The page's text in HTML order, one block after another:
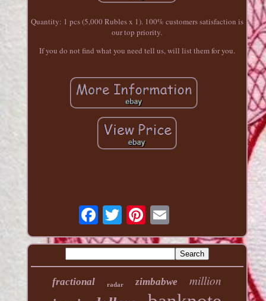
Quantity: 1 pcs (5,000 Rubles x 1). 100% customers satisfaction is
our top priority.
If you do not find what you need tell us, will list them for you.
fractional radar zimbabwe
million